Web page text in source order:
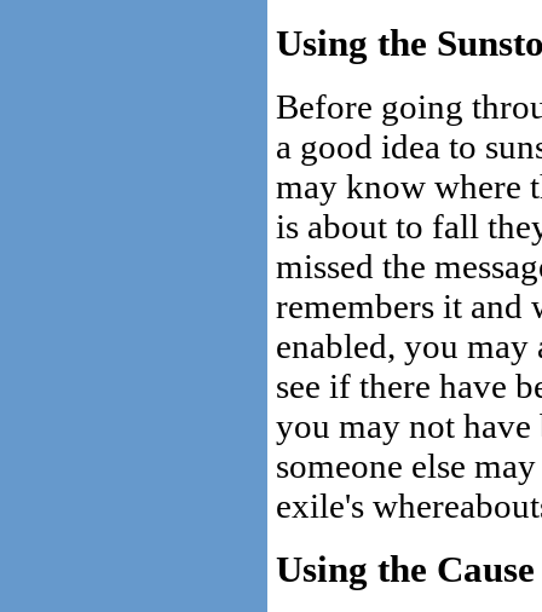
Using the
Before going
a good idea to
may know where
is about to fall
missed the
remembers it
enabled, you
see if there have
you may not
someone else
exile's
Using the